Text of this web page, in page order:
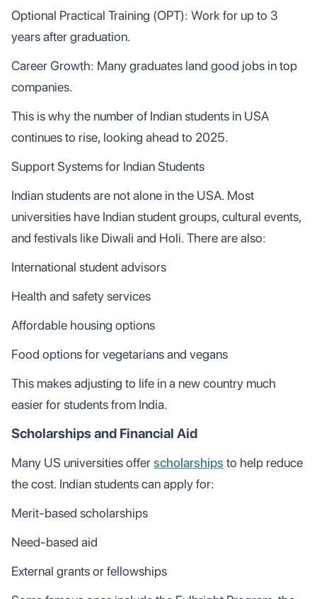
Optional Practical Training (OPT): Work for up to 3
years after graduation.
Career Growth: Many graduates land good jobs in top
companies.
This is why the number of Indian students in USA
continues to rise, looking ahead to 2025.
Support Systems for Indian Students
Indian students are not alone in the USA. Most
universities have Indian student groups, cultural events,
and festivals like Diwali and Holi. There are also:
International student advisors
Health and safety services
Affordable housing options
Food options for vegetarians and vegans
This makes adjusting to life in a new country much
easier for students from India.
Scholarships and Financial Aid
Many US universities offerscholarships to help reduce
the cost. Indian students can apply for:
Merit-based scholarships
Need-based aid
External grants or fellowships